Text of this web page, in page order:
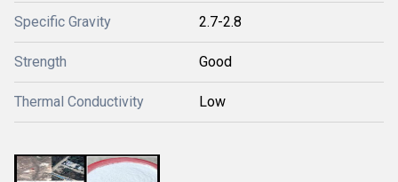
Specific Gravity 2.7-2.8
Strength Good
Thermal Conductivity Low